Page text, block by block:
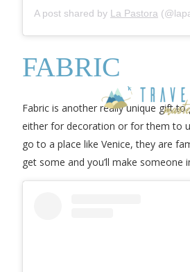
A post shared by La Pastora
FABRIC
Fabric is another really unique gift
either for decoration or for them to
go to a place like Venice, they are
get some and you’ll make someone